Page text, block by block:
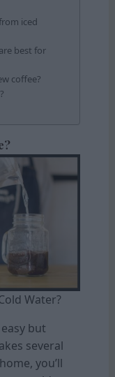
iced
best for
coffee?
Water?
but
several
you’ll